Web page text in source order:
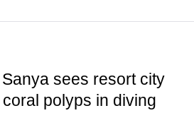
sees resort city
polyps in diving